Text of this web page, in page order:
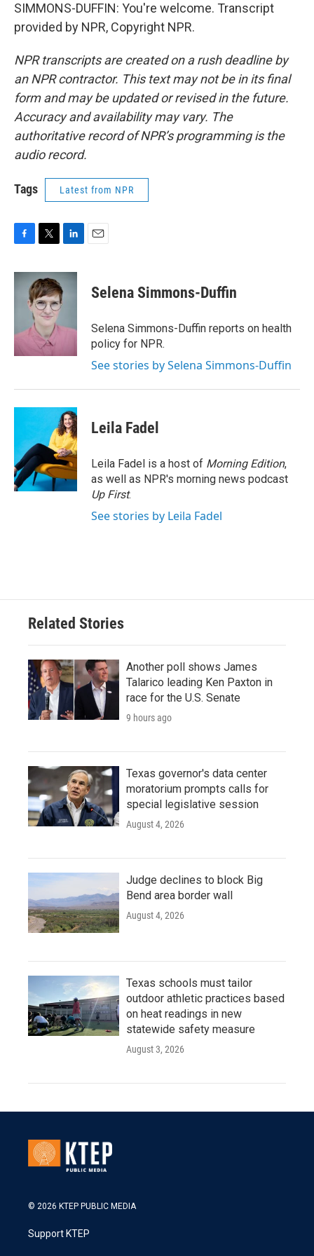
SIMMONS-DUFFIN: You're welcome. Transcript
provided by NPR, Copyright NPR.
NPR transcripts are created on a rush deadline by
an NPR contractor. This text may not be in its final
form and may be updated or revised in the future.
Accuracy and availability may vary. The
authoritative record of NPR’s programming is the
audio record.
Tags Latest from NPR
c
k
i
t
t
e
r
n
k
I
Selena Simmons-Duffin
Selena Simmons-Duffin reports on health
policy for NPR.
See stories by Selena Simmons-Duffin
Leila Fadel
Leila Fadel is a host of Morning Edition,
as well as NPR's morning news podcast
Up First.
See stories by Leila Fadel
Related Stories
Another poll shows James
Talarico leading Ken Paxton in
race for the U.S. Senate
9 hours ago
Texas governor's data center
moratorium prompts calls for
special legislative session
August 4, 2026
Judge declines to block Big
Bend area border wall
August 4, 2026
Texas schools must tailor
outdoor athletic practices based
on heat readings in new
statewide safety measure
August 3, 2026
© 2026 KTEP PUBLIC MEDIA
Support KTEP